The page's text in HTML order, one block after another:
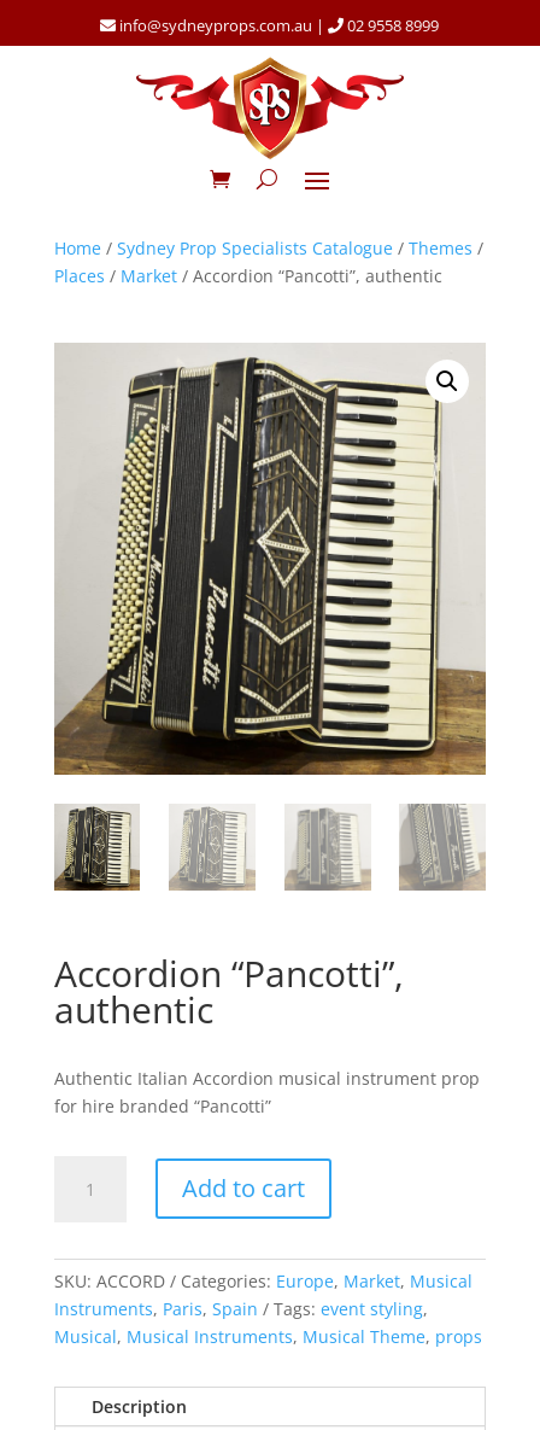
info@sydneyprops.com.au | 02 9558 8999
Home/ Sydney Prop Specialists Catalogue/ Themes /
Places / Market/ Accordion “Pancotti”, authentic
Accordion “Pancotti”,
authentic
Authentic Italian Accordion musical instrument prop
for hire branded “Pancotti”
"Pancotti",
Add to cart
SKU: ACCORD Categories: Europe, Market, Musical
Instruments, Paris, Spain Tags: event styling,
Musical, Musical Instruments, Musical Theme, props
Description